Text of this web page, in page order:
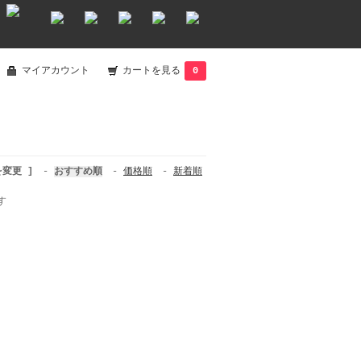
マイアカウント カートを見る 0
更 ] - おすすめ順 - 価格順 - 新着順